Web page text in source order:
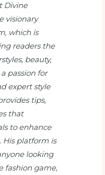
Divine
visionary
which is
readers the
beauty,
passion for
expert style
tips,
that
to enhance
His platform is
looking
fashion game,